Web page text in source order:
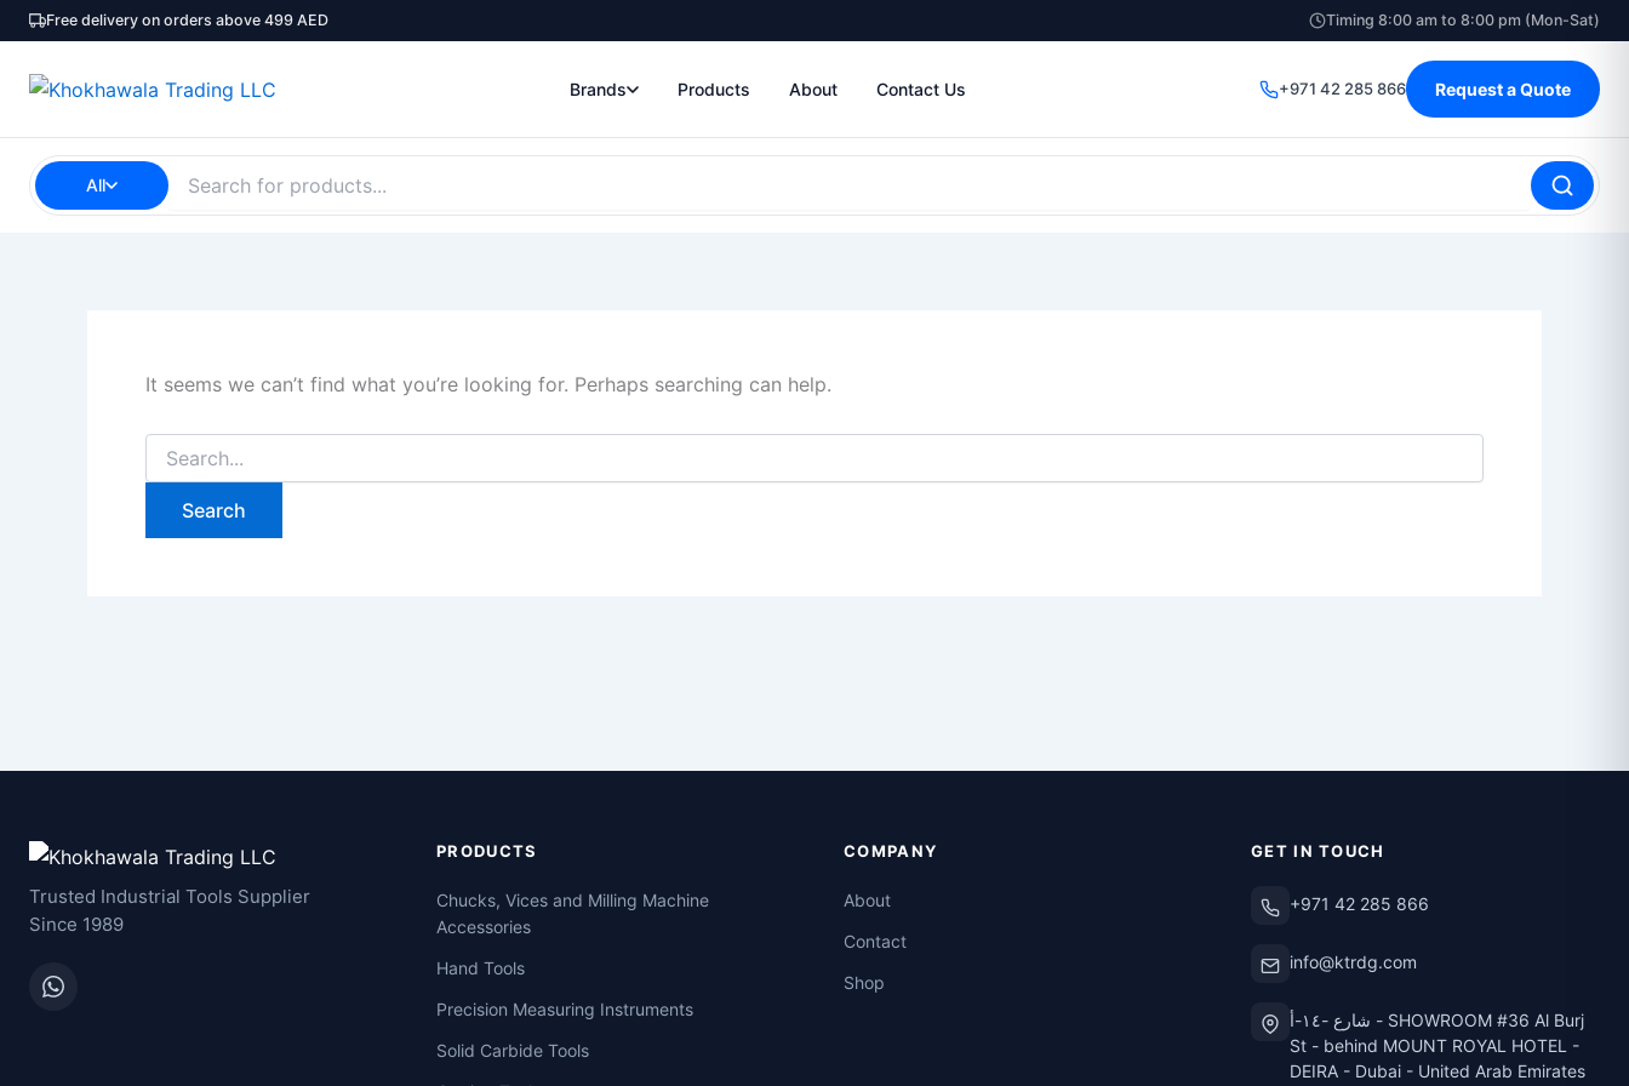
Skip
to
content
Free delivery on orders above 499 AED Timing 8:00 am to 8:00 pm (Mon-Sat)
Brands Products About Contact Us +971 42 285 866 Request a Quote
All
It seems we can’t find what you’re looking for. Perhaps searching can help.
Search
Trusted Industrial Tools Supplier
Since 1989
PRODUCTS
Chucks, Vices and Milling Machine
Accessories
Hand Tools
Precision Measuring Instruments
Solid Carbide Tools
COMPANY
About
Contact
Shop
GET IN TOUCH
+971 42 285 866
info@ktrdg.com
شارع -١٤-أ - SHOWROOM #36 Al Burj
St - behind MOUNT ROYAL HOTEL -
DEIRA - Dubai - United Arab Emirates